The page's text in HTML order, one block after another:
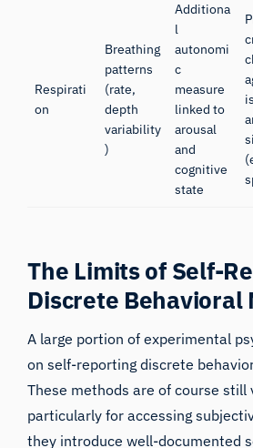
Respirati
on
Breathing
patterns
(rate,
depth
variability
)
Additiona
l
autonomi
c
measure
linked to
arousal
and
cognitive
state
The Limits of Self-
Discrete Behavioral
A large portion of experimental
on self-reporting discrete
These methods are of course still
particularly for accessing
they introduce well-documented